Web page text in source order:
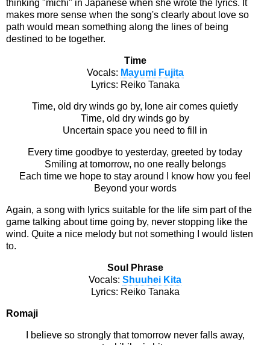
thinking "michi" in Japanese when she wrote the lyrics. It
makes more sense when the song's clearly about love so
path would mean something along the lines of being
destined to be together.
Time
Vocals: Mayumi Fujita
Lyrics: Reiko Tanaka
Time, old dry winds go by, lone air comes quietly
Time, old dry winds go by
Uncertain space you need to fill in
Every time goodbye to yesterday, greeted by today
Smiling at tomorrow, no one really belongs
Each time we hope to stay around I know how you feel
Beyond your words
Again, a song with lyrics suitable for the life sim part of the
game talking about time going by, never stopping like the
wind. Quite a nice melody but not something I would listen
to.
Soul Phrase
Vocals: Shuuhei Kita
Lyrics: Reiko Tanaka
Romaji
I believe so strongly that tomorrow never falls away,